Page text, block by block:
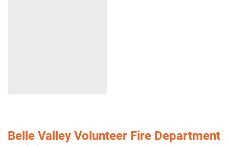
Belle Valley Volunteer Fire Department